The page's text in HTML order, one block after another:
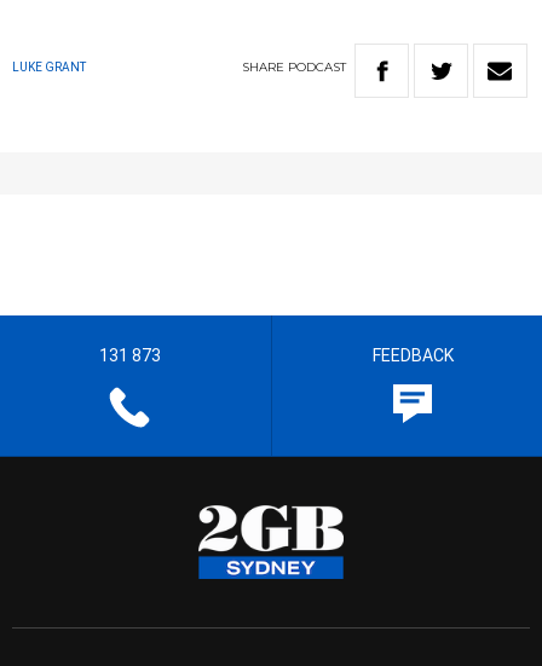
LUKE GRANT SHARE PODCAST
131 873 FEEDBACK